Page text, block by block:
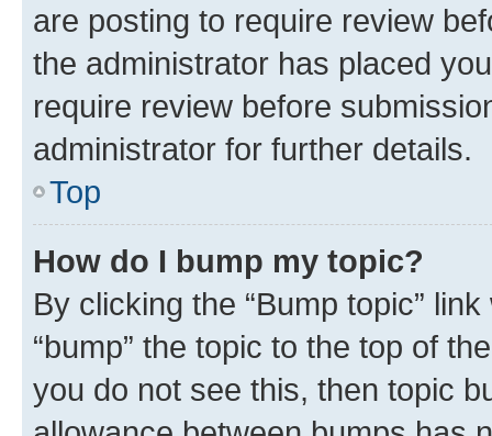
are posting to require review
the administrator has placed
require review before
administrator for further details.
Top
How do I bump my topic?
By clicking the “Bump topic”
“bump” the topic to the top of
you do not see this, then topic